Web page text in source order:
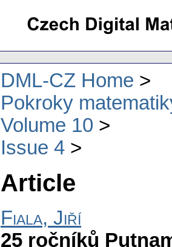
DML-CZ Home
Pokroky
Volume 10
Issue 4
Article
Fiala, Jiří
25 ročníků